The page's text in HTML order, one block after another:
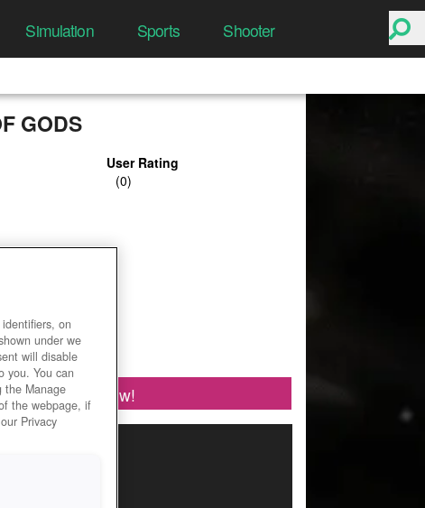
Simulation Sports Shooter
GODS
User Rating
Play Now!
on
under we
will disable
you. You can
the Manage
the webpage, if
Privacy